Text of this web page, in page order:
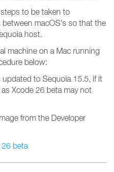
to be taken to
macOS's so that the
host.
machine on a Mac running
below:
to Sequoia 15.5, if it
Xcode 26 beta may not
from the Developer
beta